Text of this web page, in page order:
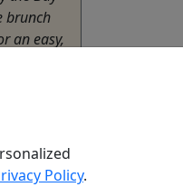
brunch
an easy,
Policy.